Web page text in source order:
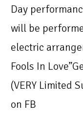
Day
will be
electric
Fools In
(VERY Limited
on FB